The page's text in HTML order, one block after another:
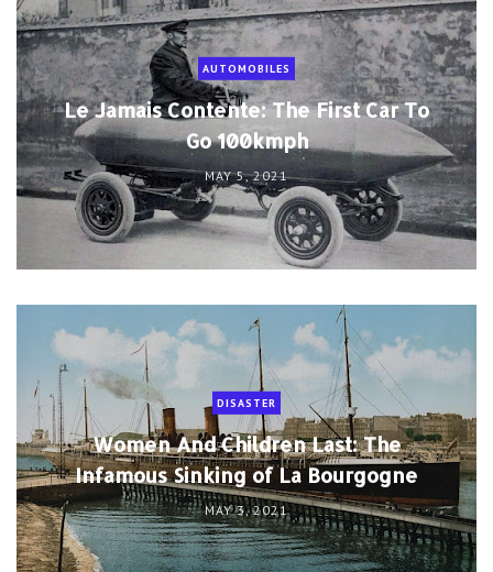
AUTOMOBILES
Le Jamais Contente: The First Car To
Go 100kmph
MAY 5, 2021
DISASTER
Women And Children Last: The
Infamous Sinking of La Bourgogne
MAY 3, 2021